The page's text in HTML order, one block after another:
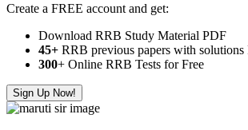
Create a FREE account and get:
Download RRB Study Material PDF
45+ RRB previous papers with solutions
300+ Online RRB Tests for Free
Sign Up Now!